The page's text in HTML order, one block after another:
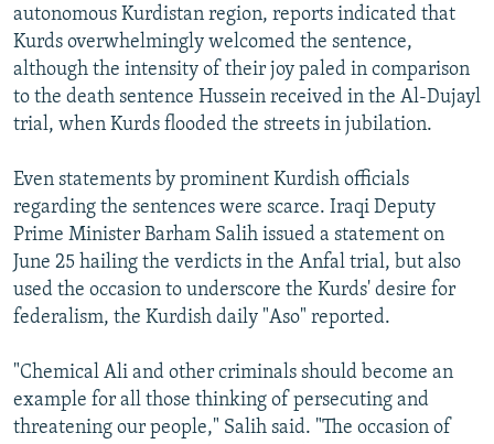
autonomous Kurdistan region, reports indicated that
Kurds overwhelmingly welcomed the sentence,
although the intensity of their joy paled in comparison
to the death sentence Hussein received in the Al-Dujayl
trial, when Kurds flooded the streets in jubilation.
Even statements by prominent Kurdish officials
regarding the sentences were scarce. Iraqi Deputy
Prime Minister Barham Salih issued a statement on
June 25 hailing the verdicts in the Anfal trial, but also
used the occasion to underscore the Kurds' desire for
federalism, the Kurdish daily "Aso" reported.
"Chemical Ali and other criminals should become an
example for all those thinking of persecuting and
threatening our people," Salih said. "The occasion of